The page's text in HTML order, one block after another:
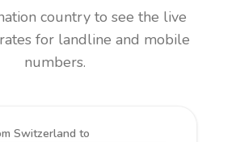
country to see the live
for landline and mobile
numbers.
Switzerland to